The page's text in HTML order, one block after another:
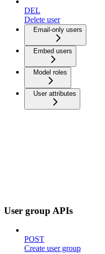
DEL
Delete user
Email-only users
Embed users
Model roles
User attributes
User group APIs
POST
Create user group